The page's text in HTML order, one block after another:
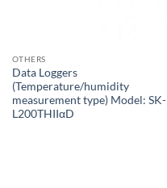
OTHERS
Data Loggers
(Temperature/humidity
measurement type) Model: SK-
L200THIIαD